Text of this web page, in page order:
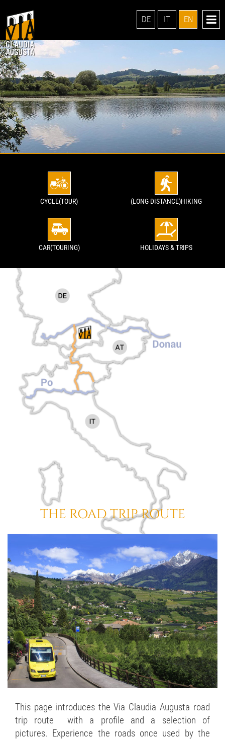
DE IT EN
CYCLE(TOUR) (LONG DISTANCE)HIKING
CAR(TOURING) HOLIDAYS & TRIPS
THE ROAD TRIP ROUTE
This page introduces the Via Claudia Augusta road
trip route with a profile and a selection of
pictures. Experience the roads once used by the